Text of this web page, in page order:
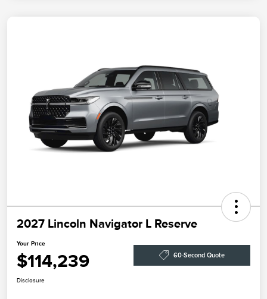
2027 Lincoln Navigator L Reserve
Your Price
$114,239 60-Second Quote
Disclosure